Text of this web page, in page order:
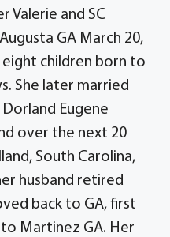
Valerie and SC
GA March 20,
eight children born to
She later married
Eugene
over the next 20
South Carolina,
husband retired
back to GA, first
Martinez GA. Her